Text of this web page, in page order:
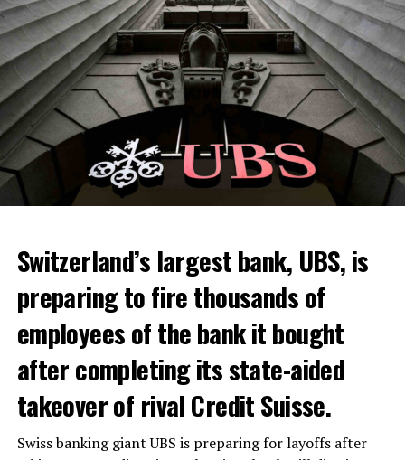
Among other things, the government wants to develop
state-controlled supply chains and control cannabis
sales.
Justice Secretary Sam Tanson said the drug policy of the
past fifty years was a “failure”. Althoughweedwas
banned, it was widely used.
Switzerland’s largest bank, UBS, is
preparing to fire thousands of
employees of the bank it bought
after completing its state-aided
takeover of rival Credit Suisse.
Swiss banking giant UBS is preparing for layoffs after